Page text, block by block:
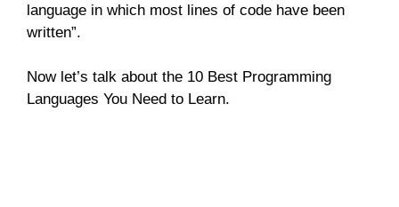
language in which most lines of code have been
written”.
Now let’s talk about the 10 Best Programming
Languages You Need to Learn.